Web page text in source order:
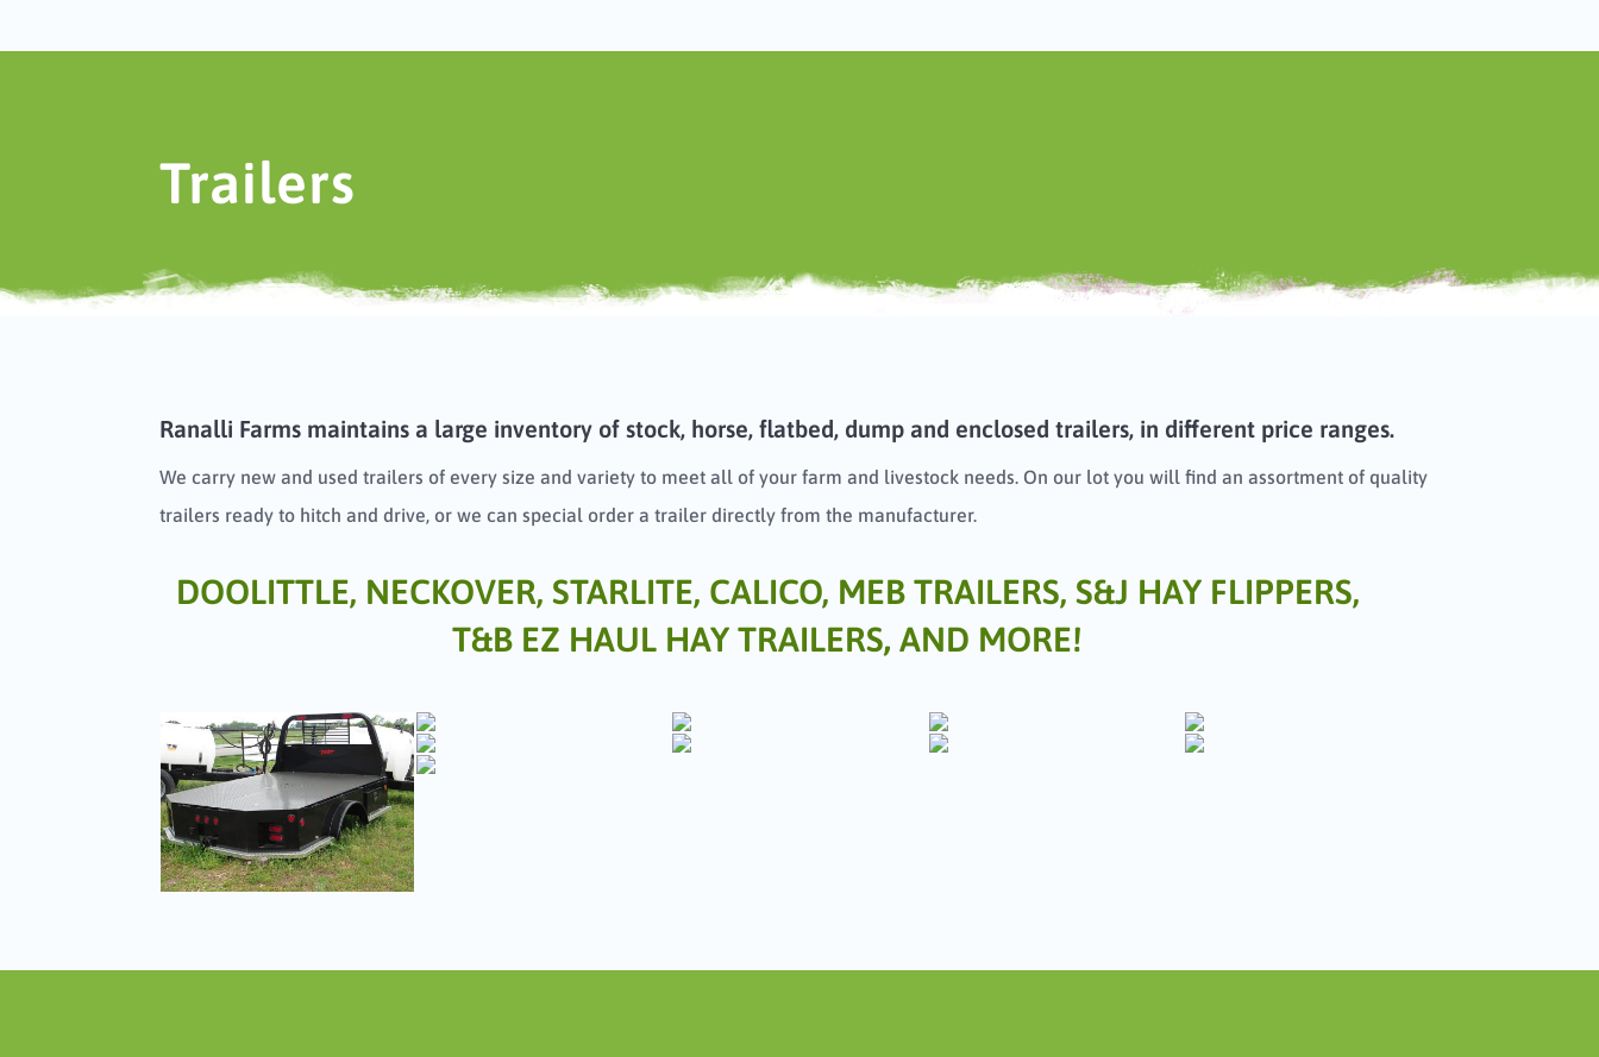
Trailers
Ranalli Farms maintains a large inventory of stock, horse, flatbed, dump and enclosed trailers, in different price ranges.
We carry new and used trailers of every size and variety to meet all of your farm and livestock needs. On our lot you will find an assortment of quality
trailers ready to hitch and drive, or we can special order a trailer directly from the manufacturer.
DOOLITTLE, NECKOVER, STARLITE, CALICO, MEB TRAILERS, S&J HAY FLIPPERS,
T&B EZ HAUL HAY TRAILERS,AND MORE!